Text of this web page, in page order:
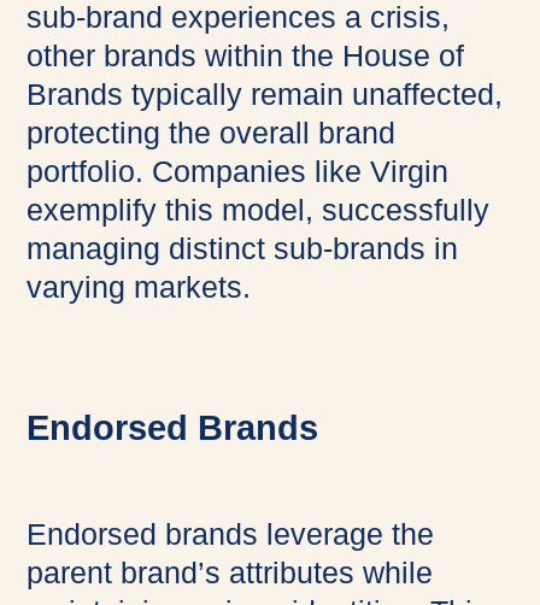
sub-brand experiences a crisis,
other brands within the House of
Brands typically remain unaffected,
protecting the overall brand
portfolio. Companies like Virgin
exemplify this model, successfully
managing distinct sub-brands in
varying markets.
Endorsed Brands
Endorsed brands leverage the
parent brand’s attributes while